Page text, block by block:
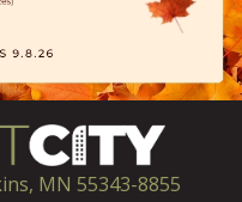
MN 55343-8855